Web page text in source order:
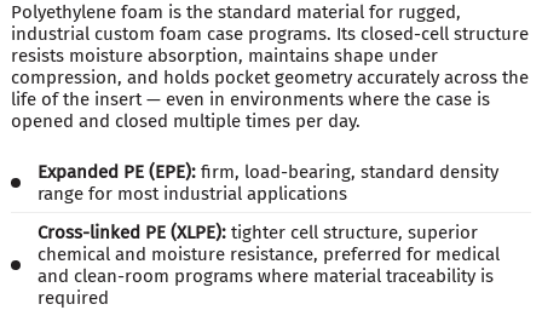
Polyethylene foam is the standard material for rugged,
industrial custom foam case programs. Its closed-cell structure
resists moisture absorption, maintains shape under
compression, and holds pocket geometry accurately across the
life of the insert — even in environments where the case is
opened and closed multiple times per day.
Expanded PE (EPE): firm, load-bearing, standard density
range for most industrial applications
Cross-linked PE (XLPE): tighter cell structure, superior
chemical and moisture resistance, preferred for medical
and clean-room programs where material traceability is
required